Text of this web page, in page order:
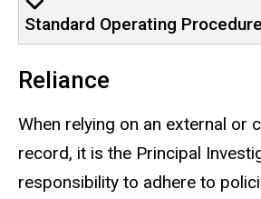
Standard Operating
Reliance
When relying on an external or
record, it is the Principal
responsibility to adhere to